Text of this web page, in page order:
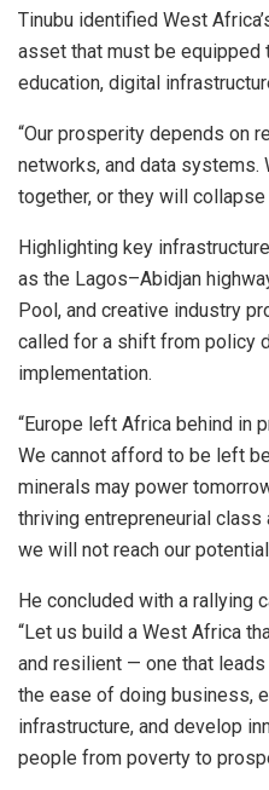
Tinubu identified West
asset that must be equipped
education, digital
“Our prosperity depends on
networks, and data systems.
together, or they will collapse
Highlighting key
as the Lagos–Abidjan
Pool, and creative industry
called for a shift from policy
implementation.
“Europe left Africa behind in
We cannot afford to be left
minerals may power
thriving entrepreneurial
we will not reach our
He concluded with a rallying
“Let us build a West Africa
and resilient — one that
the ease of doing business,
infrastructure, and develop
people from poverty to